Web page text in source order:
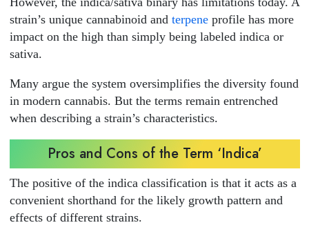
strain’s unique cannabinoid and terpeneprofile has more
impact on the high than simply being labeled indica or
sativa.
Many argue the system oversimplifies the diversity found
in modern cannabis. But the terms remain entrenched
when describing a strain’s characteristics.
Pros and Cons of the Term ‘Indica’
The positive of the indica classification is that it acts as a
convenient shorthand for the likely growth pattern and
effects of different strains.